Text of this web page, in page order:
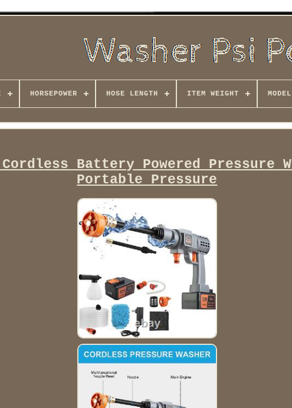
HORSEPOWER HOSE LENGTH ITEM WEIGHT
Cordless Battery Powered Pressure
Portable Pressure